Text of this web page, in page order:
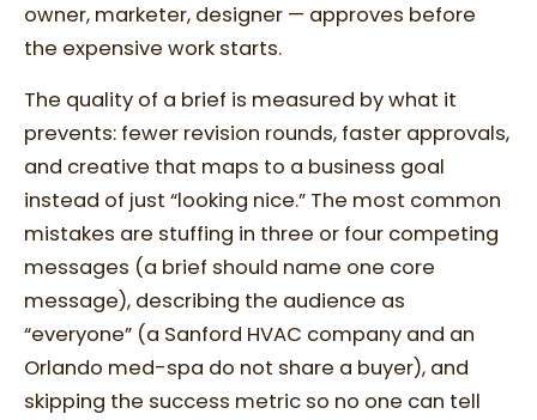
owner, marketer, designer — approves before
the expensive work starts.
The quality of a brief is measured by what it
prevents: fewer revision rounds, faster approvals,
and creative that maps to a business goal
instead of just “looking nice.” The most common
mistakes are stuffing in three or four competing
messages (a brief should name one core
message), describing the audience as
“everyone” (a Sanford HVAC company and an
Orlando med-spa do not share a buyer), and
skipping the success metric so no one can tell